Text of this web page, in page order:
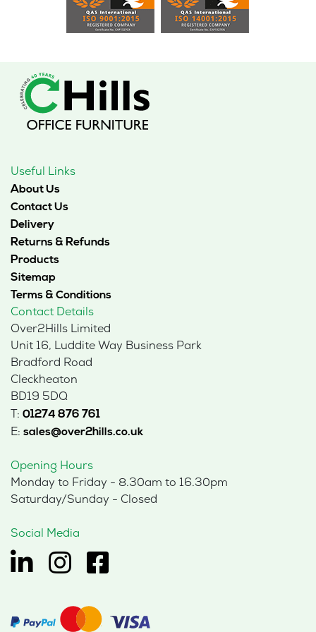
Useful Links
About Us
Contact Us
Delivery
Returns & Refunds
Products
Sitemap
Terms & Conditions
Contact Details
Over2Hills Limited
Unit 16, Luddite Way Business Park
Bradford Road
Cleckheaton
BD19 5DQ
T: 01274 876 761
E: sales@over2hills.co.uk
Opening Hours
Monday to Friday - 8.30am to 16.30pm
Saturday/Sunday - Closed
Social Media